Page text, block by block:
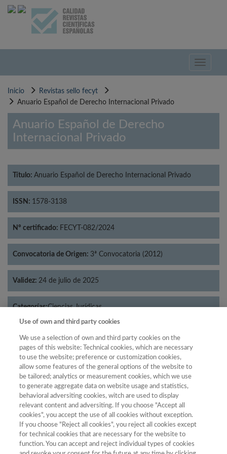
Pasar
Toggle
Inicio
Revistas sello fecyt
Anuario Español de Derecho Internacional Privado
Anuario Español de Derecho
Internacional Privado
Título: Anuario Español de Derecho Internacional Privado
ISSN: 1578-3138
Nº certificado: FECYT-082/2024
Convocatoria de Origen: 3ª Convocatoria (2012)
Validez: 24 de julio de 2025
Categorías:Ciencias Jurídicas
Año
Año Filtrar
Año Categoría
Puntuación
Posición
Total de
revistas
Use of own and third party cookies
We use a selection of own and third party cookies on the
pages of this website: Technical cookies, which are necessary
to use the website; preference or customization cookies,
allow some features of the general options of the website to
be tailored; analytics or measurement cookies, which we use
to generate aggregate data on website usage and statistics,
behavioral adversiting cookies, witch are used to display
relevant content and adversiting. If you choose "Accept all
cookies", you accept the use of all cookies without exception.
If you choose "Reject all cookies", you reject all cookies except
for technical cookies that are necessary for the website to
function. You can accept and reject individual types of cookies